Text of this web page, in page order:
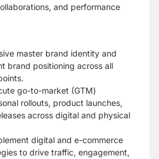
and performance
master brand identity and
brand positioning across all
go-to-market (GTM)
rollouts, product launches,
across digital and physical
digital and e-commerce
to drive traffic, engagement,